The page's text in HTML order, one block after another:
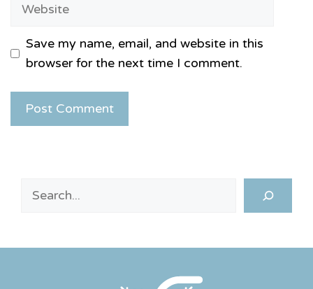
Save my name, email, and website in this
browser for the next time I comment.
Search